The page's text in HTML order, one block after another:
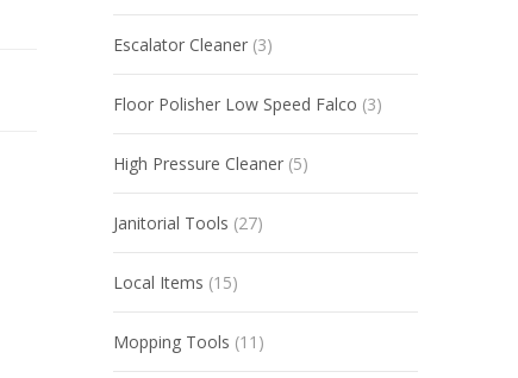
Escalator Cleaner (3)
Floor Polisher Low Speed Falco (3)
High Pressure Cleaner (5)
Janitorial Tools (27)
Local Items (15)
Mopping Tools (11)